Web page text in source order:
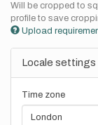
Will be cropped to
profile to save
Upload
Locale settings
Time zone